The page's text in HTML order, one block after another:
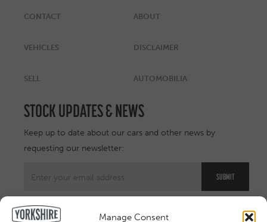
Manage Consent
CONTACT ABOUT
VEHICLES DISCLAIMER
SELL AUTOMOBILIA
STOCK UPDATES & NEWS
Keep up to date about our cars and other news by
requesting our newsletter: